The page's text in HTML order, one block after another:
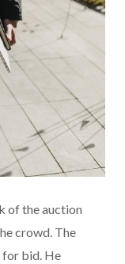
of the auction
crowd. The
for bid. He